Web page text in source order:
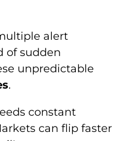
alert
of sudden
unpredictable
.
constant
can flip faster